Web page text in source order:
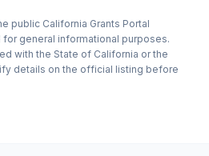
public California Grants Portal
general informational purposes.
with the State of California or the
details on the official listing before